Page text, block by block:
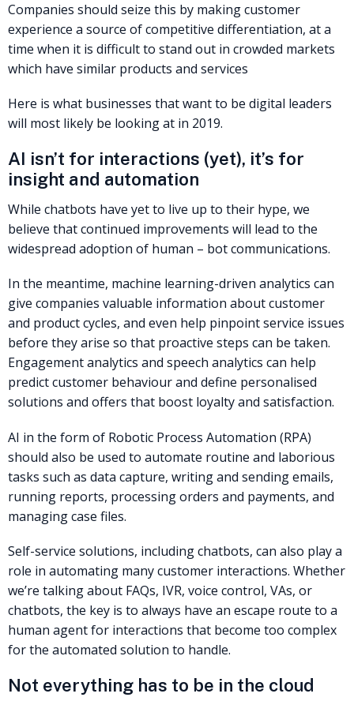
Companies should seize this by making customer
experience a source of competitive differentiation, at a
time when it is difficult to stand out in crowded markets
which have similar products and services
Here is what businesses that want to be digital leaders
will most likely be looking at in 2019.
AI isn’t for interactions (yet), it’s for
insight and automation
While chatbots have yet to live up to their hype, we
believe that continued improvements will lead to the
widespread adoption of human – bot communications.
In the meantime, machine learning-driven analytics can
give companies valuable information about customer
and product cycles, and even help pinpoint service issues
before they arise so that proactive steps can be taken.
Engagement analytics and speech analytics can help
predict customer behaviour and define personalised
solutions and offers that boost loyalty and satisfaction.
AI in the form of Robotic Process Automation (RPA)
should also be used to automate routine and laborious
tasks such as data capture, writing and sending emails,
running reports, processing orders and payments, and
managing case files.
Self-service solutions, including chatbots, can also play a
role in automating many customer interactions. Whether
we’re talking about FAQs, IVR, voice control, VAs, or
chatbots, the key is to always have an escape route to a
human agent for interactions that become too complex
for the automated solution to handle.
Not everything has to be in the cloud